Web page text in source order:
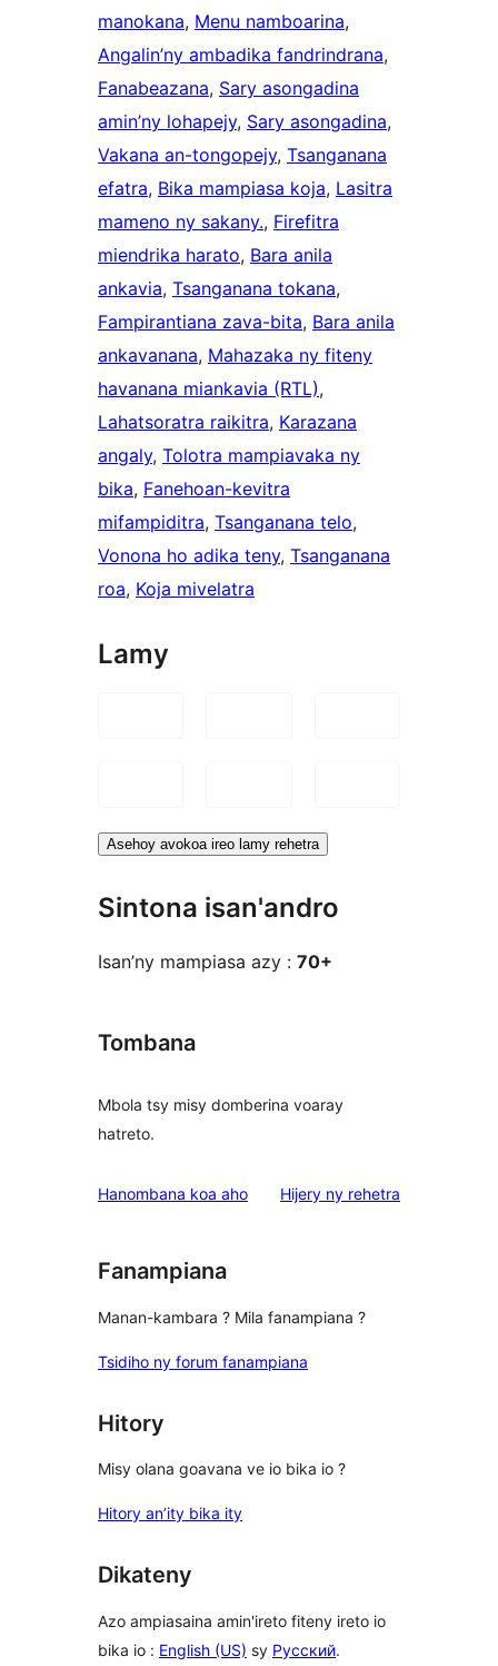
manokana, Menu namboarina
Angalin’ny ambadika fandrindrana
Fanabeazana, Sary asongadina
amin’ny lohapejy, Sary asongadina
Vakana an-tongopejy, Tsanganana
efatra, Bika mampiasa koja, Lasitra
mameno ny sakany., Firefitra
miendrika harato, Bara anila
ankavia, Tsanganana tokana
Fampirantiana zava-bita, Bara anila
ankavanana, Mahazaka ny fiteny
havanana miankavia (RTL)
Lahatsoratra raikitra, Karazana
angaly, Tolotra mampiavaka ny
bika, Fanehoan-kevitra
mifampiditra, Tsanganana telo
Vonona ho adika teny, Tsanganana
roa, Koja mivelatra
Lamy
Asehoy avokoa ireo lamy rehetra
Sintona isan'andro
Isan’ny mampiasa azy : 70+
Tombana
Mbola tsy misy domberina voaray
hatreto.
Hanombana koa aho Hijery ny domberina
rehetra
Fanampiana
Manan-kambara ? Mila fanampiana ?
Tsidiho ny forum fanampiana
Hitory
Misy olana goavana ve io bika io ?
Hitory an’ity bika ity
Dikateny
Azo ampiasaina amin'ireto fiteny ireto io
bika io : English (US) sy Русский.